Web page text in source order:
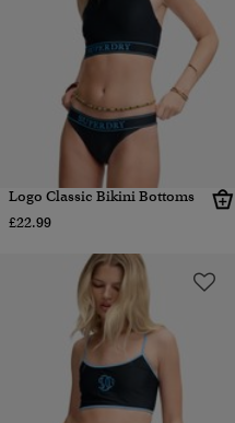
Logo Classic Bikini Bottoms
£22.99